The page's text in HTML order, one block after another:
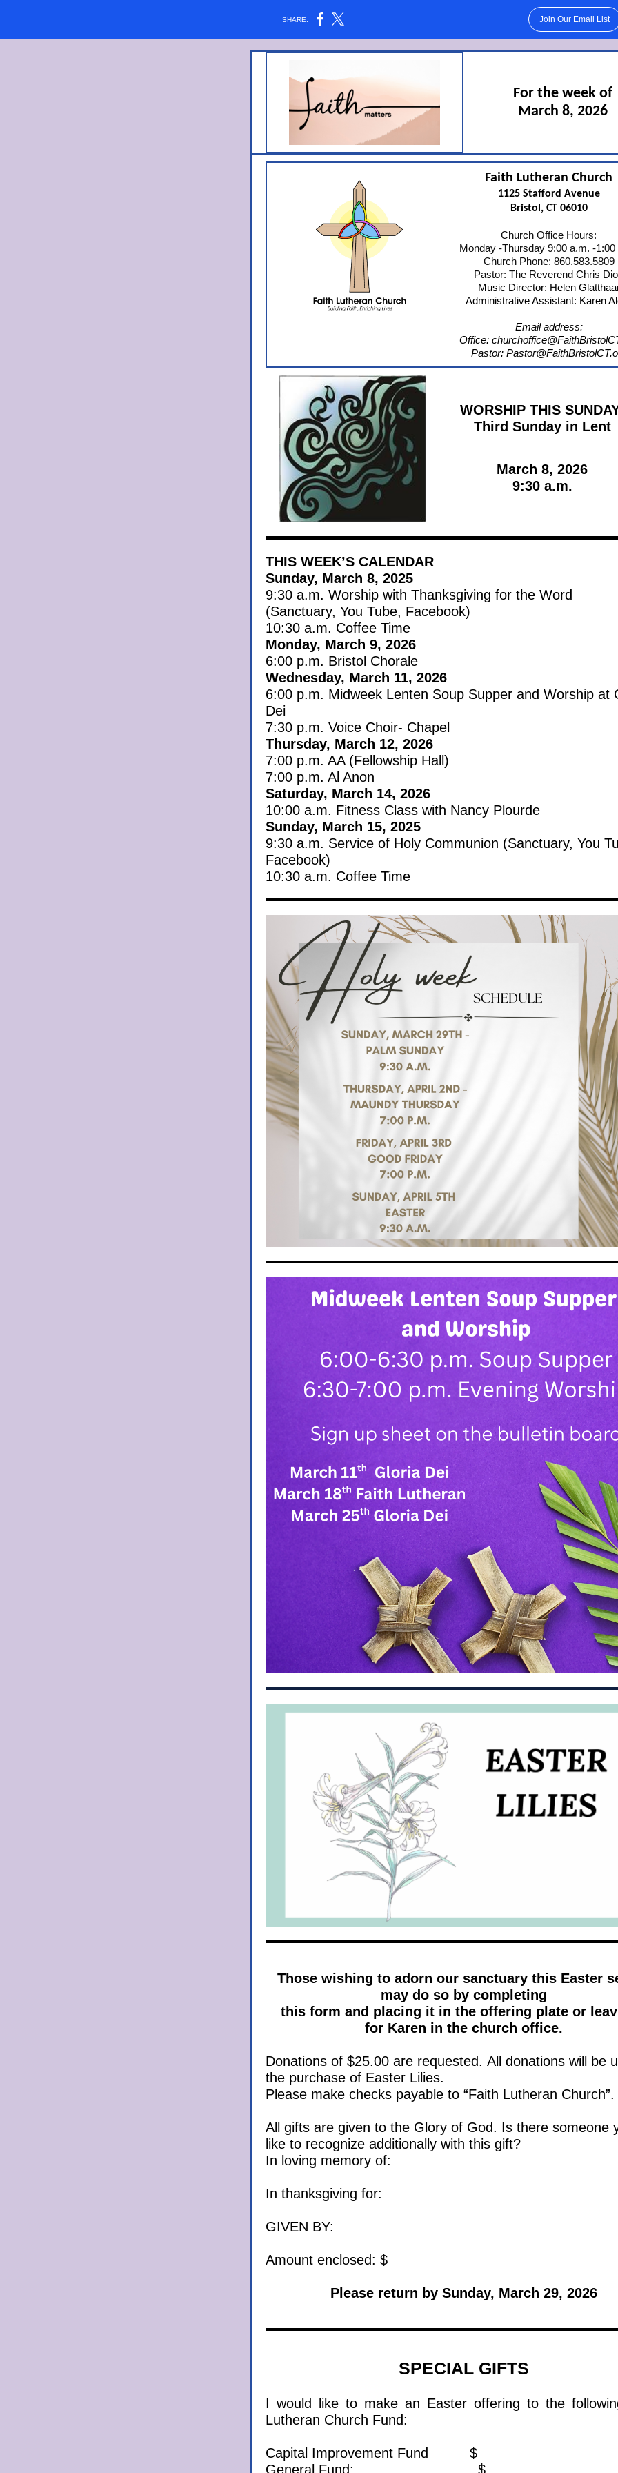
SHARE: Join Our Email List
For the week of
March 8, 2026
Faith Lutheran Church
1125 Stafford Avenue
Bristol, CT 06010
Church Office Hours:
Monday -Thursday 9:00 a.m. -1:00
Church Phone: 860.583.5809
Pastor: The Reverend Chris
Music Director: Helen
Administrative Assistant: Karen
Email address:
Office:
Pastor:
WORSHIP THIS
Third Sunday in Lent
March 8, 2026
9:30 a.m.
THIS WEEK’S CALENDAR
Sunday, March 8, 2025
9:30 a.m. Worship with Thanksgiving for the Word
(Sanctuary, You Tube, Facebook)
10:30 a.m. Coffee Time
Monday, March 9, 2026
6:00 p.m. Bristol Chorale
Wednesday, March 11, 2026
6:00 p.m. Midweek Lenten Soup Supper and Worship at
Dei
7:30 p.m. Voice Choir- Chapel
Thursday, March 12, 2026
7:00 p.m. AA (Fellowship Hall)
7:00 p.m. Al Anon
Saturday, March 14, 2026
10:00 a.m. Fitness Class with Nancy Plourde
Sunday, March 15, 2025
9:30 a.m. Service of Holy Communion (Sanctuary, You
Facebook)
10:30 a.m. Coffee Time
Those wishing to adorn our sanctuary this Easter
may do so by completing
this form and placing it in the offering plate or
for Karen in the church office.
Donations of $25.00 are requested. All donations will be
the purchase of Easter Lilies.
Please make checks payable to “Faith Lutheran Church”.
All gifts are given to the Glory of God. Is there someone
like to recognize additionally with this gift?
In loving memory of:
In thanksgiving for:
GIVEN BY:
Amount enclosed: $
Please return by Sunday, March 29, 2026
SPECIAL GIFTS
I would like to make an Easter offering to the
Lutheran Church Fund:
Capital Improvement Fund $
General Fund: $